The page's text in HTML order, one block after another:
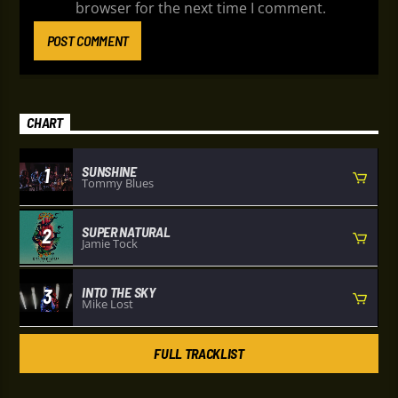
browser for the next time I comment.
CHART
1 SUNSHINE
Tommy Blues
2 SUPER NATURAL
Jamie Tock
3 INTO THE SKY
Mike Lost
FULL TRACKLIST